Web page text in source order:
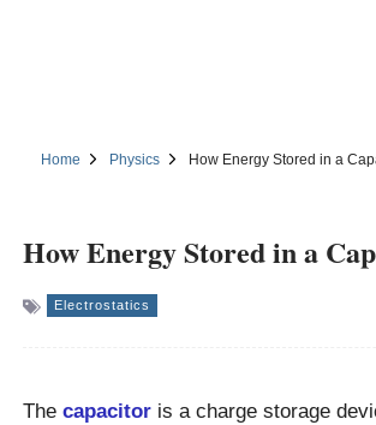
Home Physics How Energy Stored in a
How Energy Stored in a
Electrostatics
Thecapacitor is a charge storage